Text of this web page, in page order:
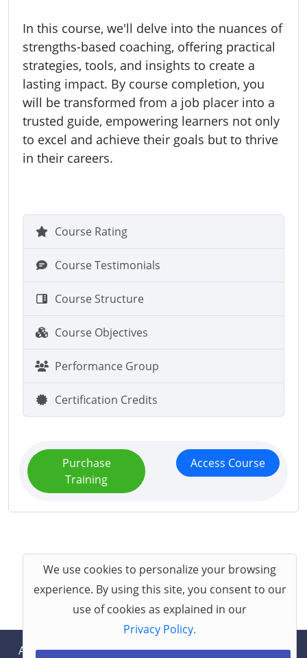
In this course, we'll delve into the nuances of
strengths-based coaching, offering practical
strategies, tools, and insights to create a
lasting impact. By course completion, you
will be transformed from a job placer into a
trusted guide, empowering learners not only
to excel and achieve their goals but to thrive
in their careers.
Course Rating
Course Testimonials
Course Structure
Course Objectives
Performance Group
Certification Credits
Purchase
Training
Access Course
About Help Contact Terms Privacy
We use cookies to personalize your browsing
experience. By using this site, you consent to our
use of cookies as explained in our
Privacy Policy.